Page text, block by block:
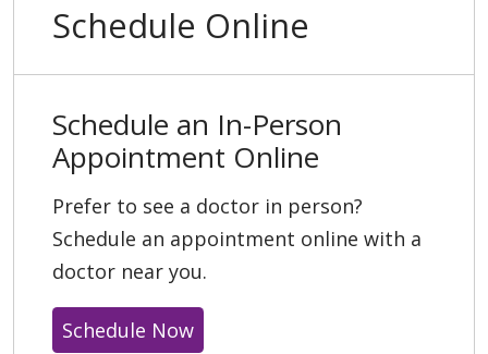
Schedule Online
Schedule an In-Person
Appointment Online
Prefer to see a doctor in person?
Schedule an appointment online with a
doctor near you.
Schedule Now